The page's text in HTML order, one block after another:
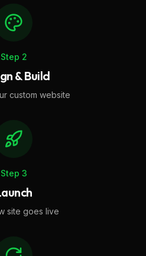
Step 2
& Build
custom website
Step 3
site goes live